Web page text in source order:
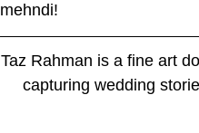
mehndi!
Taz Rahman is a fine art
capturing wedding